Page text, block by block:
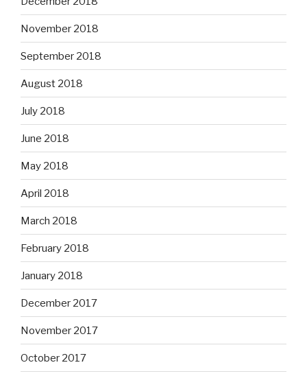
November 2018
September 2018
August 2018
July 2018
June 2018
May 2018
April 2018
March 2018
February 2018
January 2018
December 2017
November 2017
October 2017